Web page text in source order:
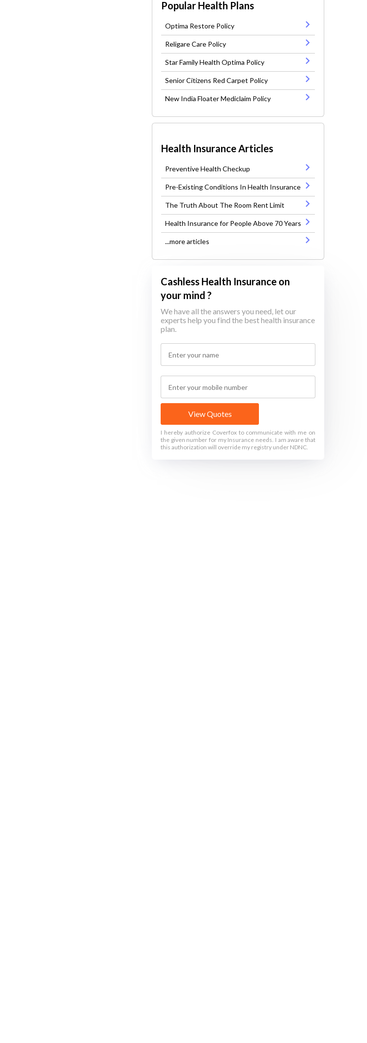
Popular Health Plans
Optima Restore Policy
Religare Care Policy
Star Family Health Optima Policy
Senior Citizens Red Carpet Policy
New India Floater Mediclaim Policy
Health Insurance Articles
Preventive Health Checkup
Pre-Existing Conditions In Health Insurance
The Truth About The Room Rent Limit
Health Insurance for People Above 70 Years
...more articles
Cashless Health Insurance on
your mind ?
We have all the answers you need, let our
experts help you find the best health insurance
plan.
View Quotes
I hereby authorize Coverfox to communicate with me on
the given number for my Insurance needs. I am aware that
this authorization will override my registry under NDNC.